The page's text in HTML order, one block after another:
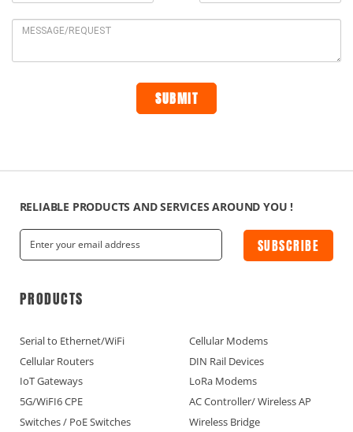
RELIABLE PRODUCTS AND SERVICES AROUND YOU !
SUBSCRIBE
PRODUCTS
Serial to Ethernet/WiFi
Cellular Modems
Cellular Routers
DIN Rail Devices
IoT Gateways
LoRa Modems
5G/WiFI6 CPE
AC Controller/ Wireless AP
Switches / PoE Switches
Wireless Bridge